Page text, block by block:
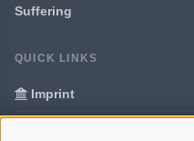
Suffering
QUICK LINKS
Imprint